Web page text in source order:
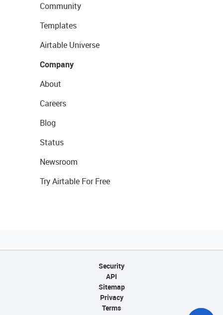
Community
Templates
Airtable Universe
Company
About
Careers
Blog
Status
Newsroom
Try Airtable For Free
Security
API
Sitemap
Privacy
Terms